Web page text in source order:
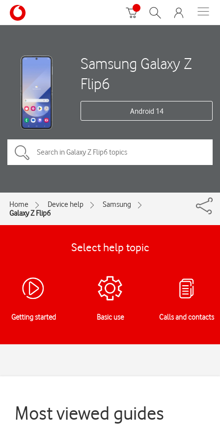
Samsung Galaxy Z
Flip6
Android 14
Home Device help
Samsung
Galaxy Z Flip6
Select help topic
Getting started Basic use Calls and contacts
Most viewed guides